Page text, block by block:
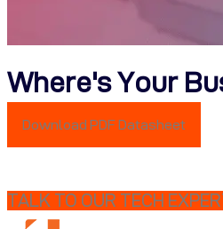
Where's Your
Download PDF Datasheet
TALK TO OUR TECH